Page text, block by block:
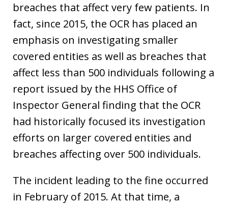
breaches that affect very few patients. In
fact, since 2015, the OCR has placed an
emphasis on investigating smaller
covered entities as well as breaches that
affect less than 500 individuals following a
report issued by the HHS Office of
Inspector General finding that the OCR
had historically focused its investigation
efforts on larger covered entities and
breaches affecting over 500 individuals.
The incident leading to the fine occurred
in February of 2015. At that time, a